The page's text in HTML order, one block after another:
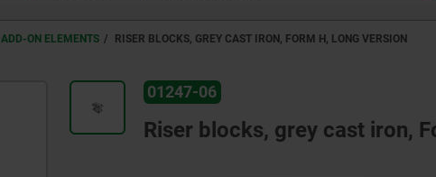
ADD-ON ELEMENTS RISER BLOCKS, GREY CAST IRON, FORM H, LONG VERSION
01247-06
Riser blocks, grey cast iron,